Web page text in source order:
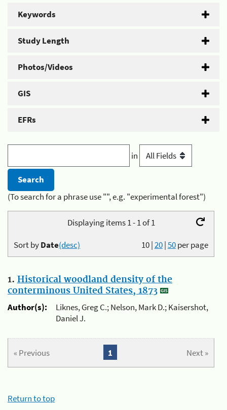
Keywords
Study Length
Photos/Videos
GIS
EFRs
in
(To search for a phrase use "", e.g. "experimental forest")
Displaying items 1 - 1 of 1
10|20|50per page
Sort byDate(desc)
1. Historical woodland density of the
conterminous United States, 1873
Author(s):
Liknes, Greg C.; Nelson, Mark D.; Kaisershot,
Daniel J.
« Previous Next »
1
Return to top